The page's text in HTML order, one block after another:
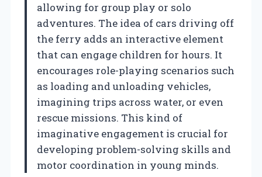
allowing for group play or solo
adventures. The idea of cars driving off
the ferry adds an interactive element
that can engage children for hours. It
encourages role-playing scenarios such
as loading and unloading vehicles,
imagining trips across water, or even
rescue missions. This kind of
imaginative engagement is crucial for
developing problem-solving skills and
motor coordination in young minds.